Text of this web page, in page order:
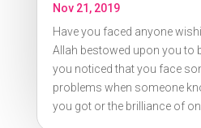
Nov 21, 2019
Have you faced anyone
Allah bestowed upon you to
you noticed that you face
problems when someone
you got or the brilliance of